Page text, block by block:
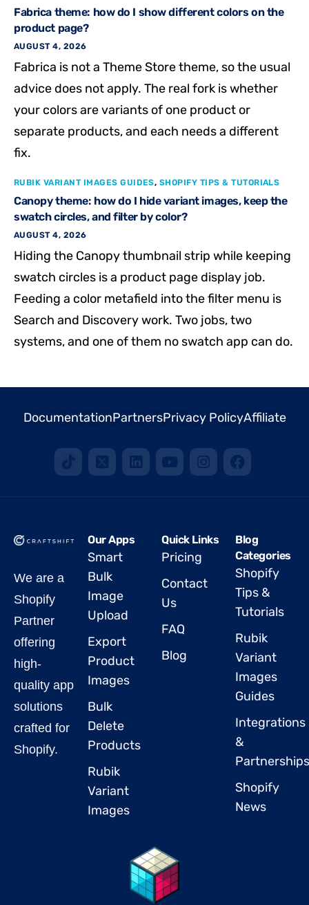
Fabrica theme: how do I show different colors on the
product page?
AUGUST 4, 2026
Fabrica is not a Theme Store theme, so the usual
advice does not apply. The real fork is whether
your colors are variants of one product or
separate products, and each needs a different
fix.
RUBIK VARIANT IMAGES GUIDES, SHOPIFY TIPS & TUTORIALS
Canopy theme: how do I hide variant images, keep the
swatch circles, and filter by color?
AUGUST 4, 2026
Hiding the Canopy thumbnail strip while keeping
swatch circles is a product page display job.
Feeding a color metafield into the filter menu is
Search and Discovery work. Two jobs, two
systems, and one of them no swatch app can do.
DocumentationPartnersPrivacy PolicyAffiliate
We are a
Shopify
Partner
offering
high-
quality app
solutions
crafted for
Shopify.
Our Apps
Smart
Bulk
Image
Upload
Export
Product
Images
Bulk
Delete
Products
Rubik
Variant
Images
Quick Links
Pricing
Contact
Us
FAQ
Blog
Blog
Categories
Shopify
Tips &
Tutorials
Rubik
Variant
Images
Guides
Integrations
&
Partnerships
Shopify
News